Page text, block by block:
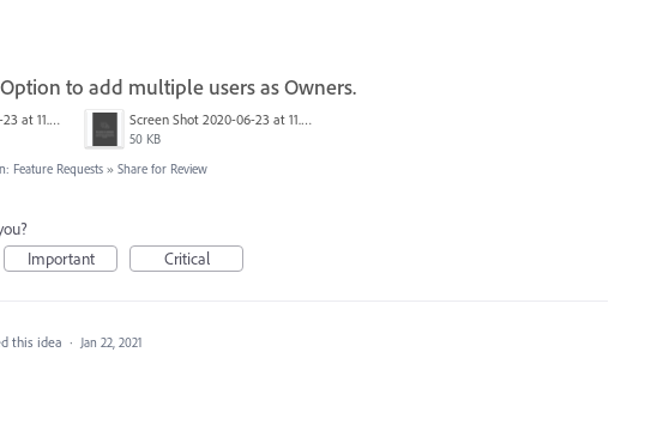
to add multiple users as Owners.
Screen Shot 2020-06-23 at 11.02.33 AM.png Screen Shot 2020-06-23 at 11.06.49 AM.png
50 KB
Feature Requests » Share for Review
Important Critical
this idea · Jan 22, 2021